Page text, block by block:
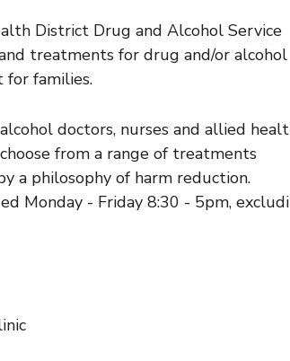
District Drug and Alcohol Service
treatments for drug and/or alcohol
for families.
doctors, nurses and allied
from a range of treatments
a philosophy of harm reduction.
Monday - Friday 8:30 - 5pm,